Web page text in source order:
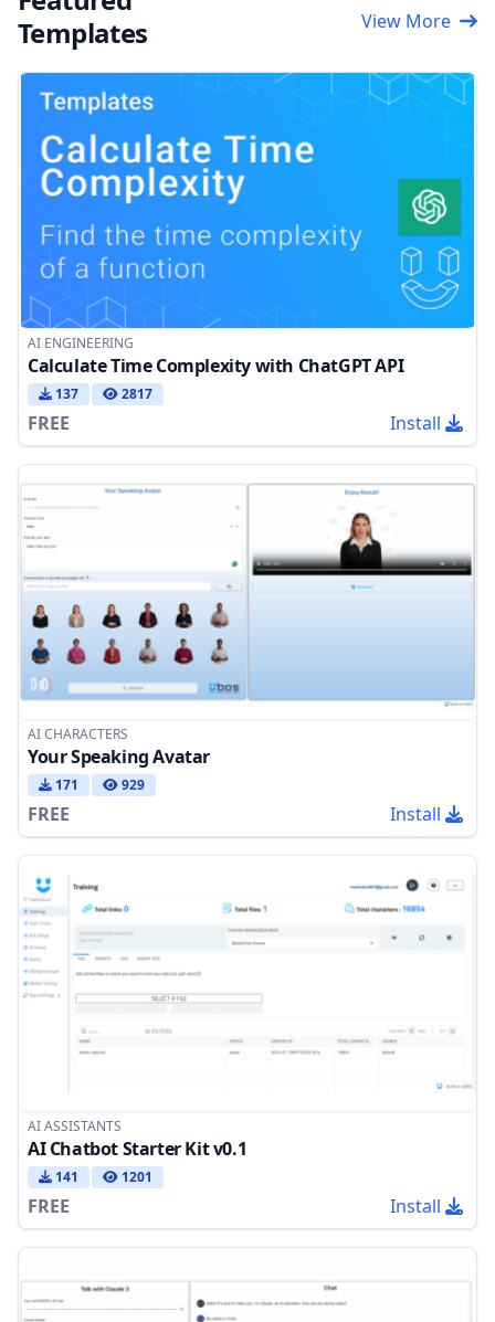
Templates
View More
AI ENGINEERING
Calculate Time Complexity with ChatGPT API
137 2817
FREE Install
AI CHARACTERS
Your Speaking Avatar
171 929
FREE Install
AI ASSISTANTS
AI Chatbot Starter Kit v0.1
141 1201
FREE Install